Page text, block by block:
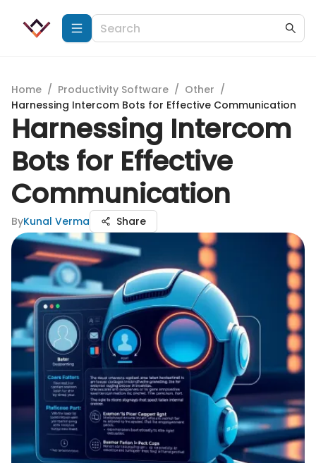
Home / Productivity Software / Other /
Harnessing Intercom Bots for Effective Communication
Harnessing Intercom
Bots for Effective
Communication
ByKunal Verma Share